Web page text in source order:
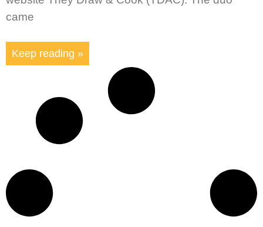
came
Keep reading »